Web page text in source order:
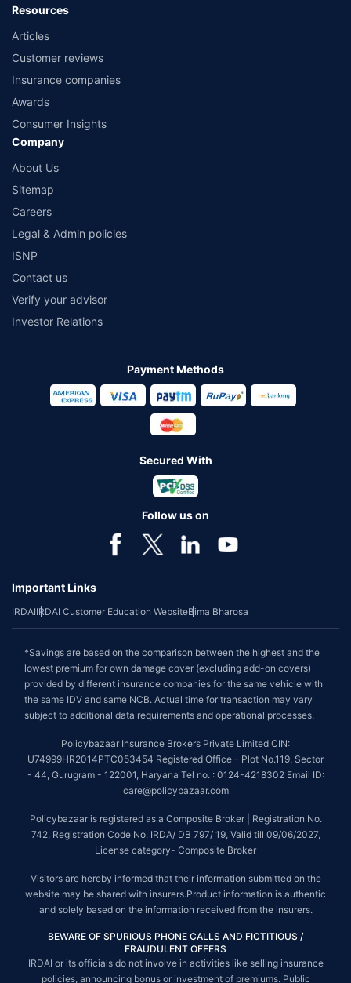
Resources
Articles
Customer reviews
Insurance companies
Awards
Consumer Insights
Company
About Us
Sitemap
Careers
Legal & Admin policies
ISNP
Contact us
Verify your advisor
Investor Relations
Payment Methods
Secured With
Follow us on
Important Links
IRDAIIRDAI Customer Education WebsiteBima Bharosa
*Savings are based on the comparison between the highest and the
lowest premium for own damage cover (excluding add-on covers)
provided by different insurance companies for the same vehicle with
the same IDV and same NCB. Actual time for transaction may vary
subject to additional data requirements and operational processes.
Policybazaar Insurance Brokers Private Limited CIN:
U74999HR2014PTC053454 Registered Office - Plot No.119, Sector
- 44, Gurugram - 122001, Haryana Tel no. : 0124-4218302 Email ID:
care@policybazaar.com
Policybazaar is registered as a Composite Broker | Registration No.
742, Registration Code No. IRDA/ DB 797/ 19, Valid till 09/06/2027,
License category- Composite Broker
Visitors are hereby informed that their information submitted on the
website may be shared with insurers.Product information is authentic
and solely based on the information received from the insurers.
BEWARE OF SPURIOUS PHONE CALLS AND FICTITIOUS /
FRAUDULENT OFFERS
IRDAI or its officials do not involve in activities like selling insurance
policies, announcing bonus or investment of premiums. Public